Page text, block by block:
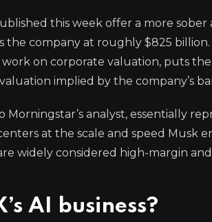
this week offer a more sober
the company at roughly $825
on corporate valuation, puts
implied by the company’s
analyst, essentially
at the scale and speed Musk
widely considered high-margin
AI business?